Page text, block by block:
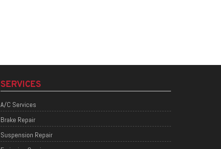
SERVICES
A/C Services
Brake Repair
Suspension Repair